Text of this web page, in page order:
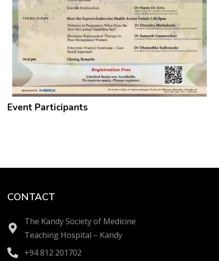
Event Participants
CONTACT
The Kandy Society of Medicine
Teaching Hospital – Kandy
+94 812 201702